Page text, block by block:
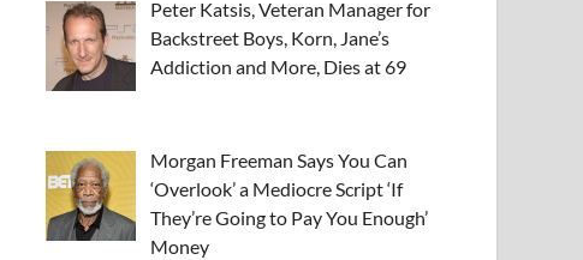
Peter Katsis, Veteran Manager for
Backstreet Boys, Korn, Jane’s
Addiction and More, Dies at 69
Morgan Freeman Says You Can
‘Overlook’ a Mediocre Script ‘If
They’re Going to Pay You Enough’
Money